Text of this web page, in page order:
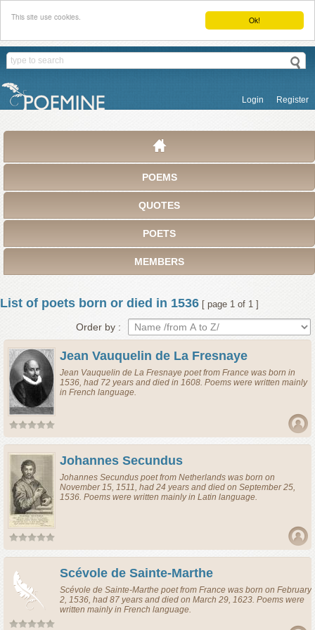
Ok!
This site use cookies.
Login Register
POEMS
QUOTES
POETS
MEMBERS
List of poets born or died in 1536 [ page 1 of 1 ]
Order by :
Jean Vauquelin de La Fresnaye
Jean Vauquelin de La Fresnaye poetfrom France was born in
1536, had 72 years and died in 1608. Poems were written mainly
in French language.
Johannes Secundus
Johannes Secundus poetfrom Netherlands was born on
November 15, 1511, had 24 years and died on September 25,
1536. Poems were written mainly in Latin language.
Scévole de Sainte-Marthe
Scévole de Sainte-Marthe poetfrom France was born on February
2, 1536, had 87 years and died on March 29, 1623. Poems were
written mainly in French language.